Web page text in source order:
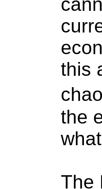
this
the
The